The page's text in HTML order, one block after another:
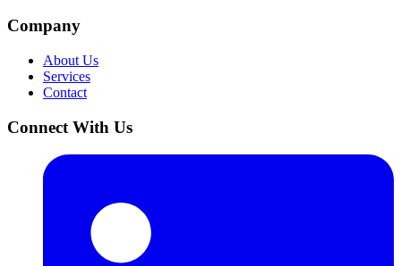
Company
About Us
Services
Contact
Connect With Us